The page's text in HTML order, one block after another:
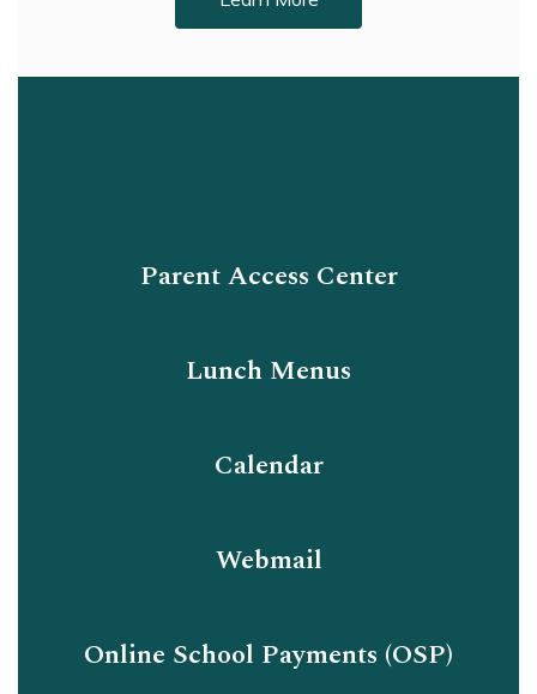
Parent Access Center
Lunch Menus
Calendar
Webmail
Online School Payments (OSP)